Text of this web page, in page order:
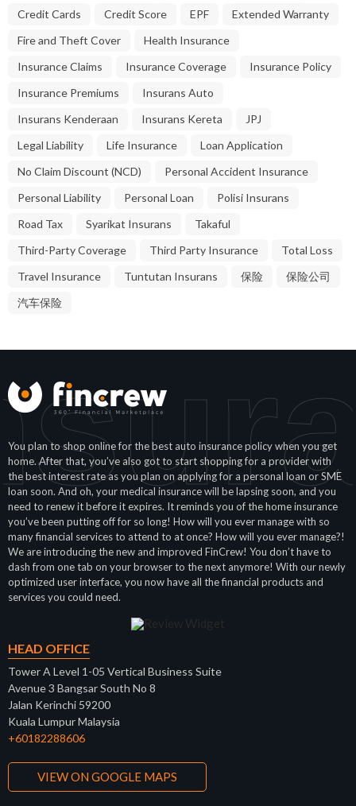
Credit Cards
Credit Score EPF
Extended Warranty
Fire and Theft Cover
Health Insurance
Insurance Claims
Insurance Coverage
Insurance Policy
Insurance Premiums
Insurans Auto
Insurans Kenderaan
Insurans Kereta
JPJ
Legal Liability
Life Insurance
Loan Application
No Claim Discount (NCD)
Personal Accident Insurance
Personal Liability
Personal Loan
Polisi Insurans
Road Tax
Syarikat Insurans
Takaful
Third-Party Coverage
Third Party Insurance
Total Loss
Travel Insurance
Tuntutan Insurans 保险
保险公司
汽车保险
You plan to shop online for the best auto insurance policy when you get
home. After that, you’ve also got to start shopping for a provider with
the best interest rate as you plan on applying for a personal loan or SME
loan soon. And oh, your medical insurance will be lapsing soon, and you
need to renew it before it expires. It reminds you of the home insurance
you’ve been putting off for so long! How will you ever manage with so
many financial services to attend to at once? How will you ever manage?!
We are introducing the new and improved FinCrew! You don’t have to
dash from one tab on your browser to the next anymore! With our newly
optimized user interface, you now have all the financial products and
services you could need.
HEAD OFFICE
Tower A Level 1-05 Vertical Business Suite
Avenue 3 Bangsar South No 8
Jalan Kerinchi 59200
Kuala Lumpur Malaysia
+60182288606
VIEW ON GOOGLE MAPS